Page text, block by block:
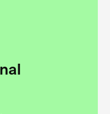
HfG Ulm
joining